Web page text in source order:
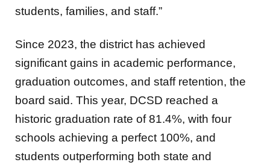
students, families, and staff.”
Since 2023, the district has achieved
significant gains in academic performance,
graduation outcomes, and staff retention, the
board said. This year, DCSD reached a
historic graduation rate of 81.4%, with four
schools achieving a perfect 100%, and
students outperforming both state and